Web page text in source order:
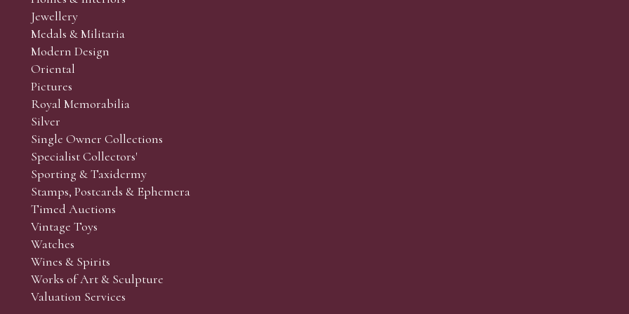
and Collectors’ sales. Phone bids may be arranged in person with our office team, by phone or by email.
the lots which you wish to bid on and contact phone number / numbers. Our phone bidders will call in
behalf during the sale.
the sale but can be arranged earlier, we have limited lines and certain lots can be over-subscribed for
come, first served basis and we encourage clients to book well in advance or risk being disappointed.
Jewellery
Medals & Militaria
Modern Design
Oriental
Pictures
Royal Memorabilia
Silver
Single Owner Collections
Specialist Collectors'
Sporting & Taxidermy
Stamps, Postcards & Ephemera
Timed Auctions
Vintage Toys
Watches
Wines & Spirits
Works of Art & Sculpture
Valuation Services